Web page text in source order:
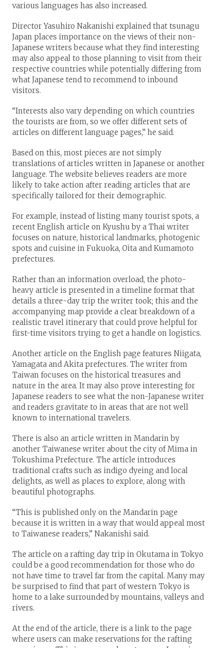
various languages has also increased.
Director Yasuhiro Nakanishi explained that tsunagu
Japan places importance on the views of their non-
Japanese writers because what they find interesting
may also appeal to those planning to visit from their
respective countries while potentially differing from
what Japanese tend to recommend to inbound
visitors.
“Interests also vary depending on which countries
the tourists are from, so we offer different sets of
articles on different language pages,” he said.
Based on this, most pieces are not simply
translations of articles written in Japanese or another
language. The website believes readers are more
likely to take action after reading articles that are
specifically tailored for their demographic.
For example, instead of listing many tourist spots, a
recent English article on Kyushu by a Thai writer
focuses on nature, historical landmarks, photogenic
spots and cuisine in Fukuoka, Oita and Kumamoto
prefectures.
Rather than an information overload, the photo-
heavy article is presented in a timeline format that
details a three-day trip the writer took; this and the
accompanying map provide a clear breakdown of a
realistic travel itinerary that could prove helpful for
first-time visitors trying to get a handle on logistics.
Another article on the English page features Niigata,
Yamagata and Akita prefectures. The writer from
Taiwan focuses on the historical treasures and
nature in the area. It may also prove interesting for
Japanese readers to see what the non-Japanese writer
and readers gravitate to in areas that are not well
known to international travelers.
There is also an article written in Mandarin by
another Taiwanese writer about the city of Mima in
Tokushima Prefecture. The article introduces
traditional crafts such as indigo dyeing and local
delights, as well as places to explore, along with
beautiful photographs.
“This is published only on the Mandarin page
because it is written in a way that would appeal most
to Taiwanese readers,” Nakanishi said.
The article on a rafting day trip in Okutama in Tokyo
could be a good recommendation for those who do
not have time to travel far from the capital. Many may
be surprised to find that part of western Tokyo is
home to a lake surrounded by mountains, valleys and
rivers.
At the end of the article, there is a link to the page
where users can make reservations for the rafting